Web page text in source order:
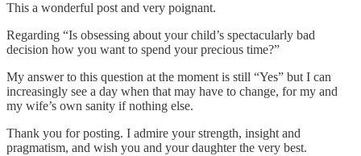
This a wonderful post and very poignant.
Regarding “Is obsessing about your child’s spectacularly bad
decision how you want to spend your precious time?”
My answer to this question at the moment is still “Yes” but I can
increasingly see a day when that may have to change, for my and
my wife’s own sanity if nothing else.
Thank you for posting. I admire your strength, insight and
pragmatism, and wish you and your daughter the very best.